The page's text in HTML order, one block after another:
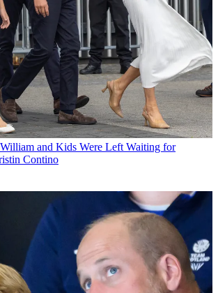
and Kids Were Left Waiting for
Contino